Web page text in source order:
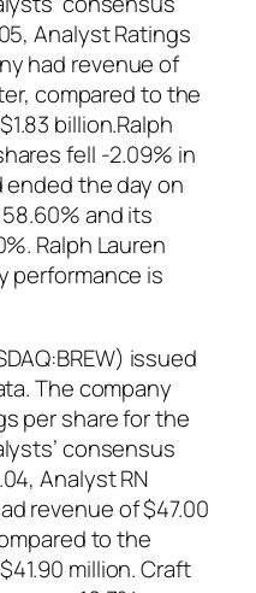
Analyst Ratings
had revenue of
compared to the
billion.Ralph
fell -2.09% in
the day on
58.60% and its
Ralph Lauren
performance is
issued
The company
per share for the
consensus
Analyst RN
revenue of $47.00
to the
million. Craft